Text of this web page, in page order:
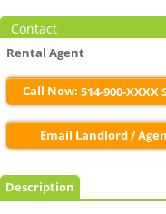
Contact
Rental Agent
Call Now: 514-900-XXXX
Email Landlord /
Description